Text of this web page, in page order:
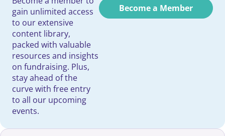
gain unlimited access
to our extensive
content library,
packed with valuable
resources and insights
on fundraising. Plus,
stay ahead of the
curve with free entry
to all our upcoming
events.
Become a Member